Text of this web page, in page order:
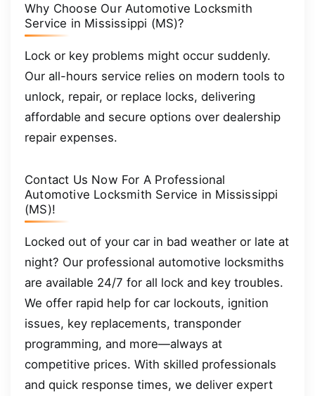
Why Choose Our Automotive Locksmith
Service in Mississippi (MS)?
Lock or key problems might occur suddenly.
Our all-hours service relies on modern tools to
unlock, repair, or replace locks, delivering
affordable and secure options over dealership
repair expenses.
Contact Us Now For A Professional
Automotive Locksmith Service in Mississippi
(MS)!
Locked out of your car in bad weather or late at
night? Our professional automotive locksmiths
are available 24/7 for all lock and key troubles.
We offer rapid help for car lockouts, ignition
issues, key replacements, transponder
programming, and more—always at
competitive prices. With skilled professionals
and quick response times, we deliver expert